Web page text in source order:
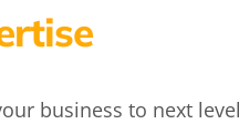
business to next